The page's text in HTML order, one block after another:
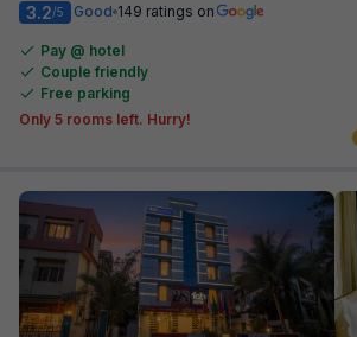
3.2/5 Good 149 ratings on
Pay @ hotel
Couple friendly
Free parking
Only 5 rooms left. Hurry!